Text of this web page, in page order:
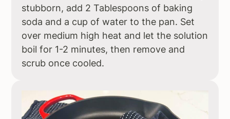
stubborn, add 2 Tablespoons of baking
soda and a cup of water to the pan. Set
over medium high heat and let the solution
boil for 1-2 minutes, then remove and
scrub once cooled.